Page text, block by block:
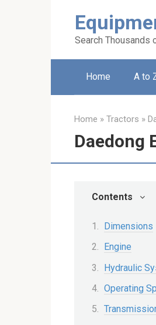
Search Thousands
Home A to
Home » Tractors »
Daedong
Contents
Dimensions
Engine
Hydraulic
Operating